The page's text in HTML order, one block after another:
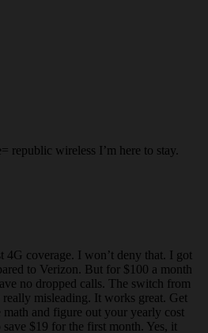
republic wireless I’m here to stay.
coverage. I won’t deny that. I got
to Verizon. But for $100 a month
no dropped calls. The switch from
misleading. It works great. Get
and figure out your yearly cost
$19 for the first month. Yes, it